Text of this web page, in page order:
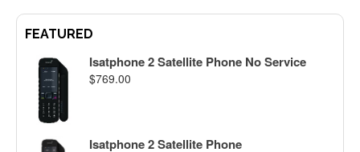
FEATURED
Isatphone 2 Satellite Phone No Service
$769.00
Isatphone 2 Satellite Phone